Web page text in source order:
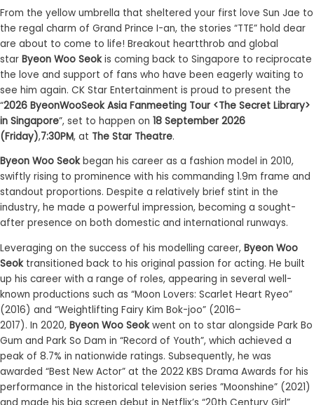
From the yellow umbrella that sheltered your first love Sun Jae to
the regal charm of Grand Prince I-an, the stories “TTE” hold dear
are about to come to life! Breakout heartthrob and global
star Byeon Woo Seokis coming back to Singapore to reciprocate
the love and support of fans who have been eagerly waiting to
see him again. CK Star Entertainment is proud to present the
“2026 ByeonWooSeok Asia Fanmeeting Tour <The Secret Library>
in Singapore”, set to happen on 18 September 2026
(Friday),7:30PM, at The Star Theatre.
Byeon Woo Seokbegan his career as a fashion model in 2010,
swiftly rising to prominence with his commanding 1.9m frame and
standout proportions. Despite a relatively brief stint in the
industry, he made a powerful impression, becoming a sought-
after presence on both domestic and international runways.
Leveraging on the success of his modelling career, Byeon Woo
Seoktransitioned back to his original passion for acting. He built
up his career with a range of roles, appearing in several well-
known productions such as “Moon Lovers: Scarlet Heart Ryeo”
(2016) and “Weightlifting Fairy Kim Bok-joo” (2016–
2017). In 2020, Byeon Woo Seokwent on to star alongside Park Bo
Gum and Park So Dam in “Record of Youth”, which achieved a
peak of 8.7% in nationwide ratings. Subsequently, he was
awarded “Best New Actor” at the 2022 KBS Drama Awards for his
performance in the historical television series ”Moonshine” (2021)